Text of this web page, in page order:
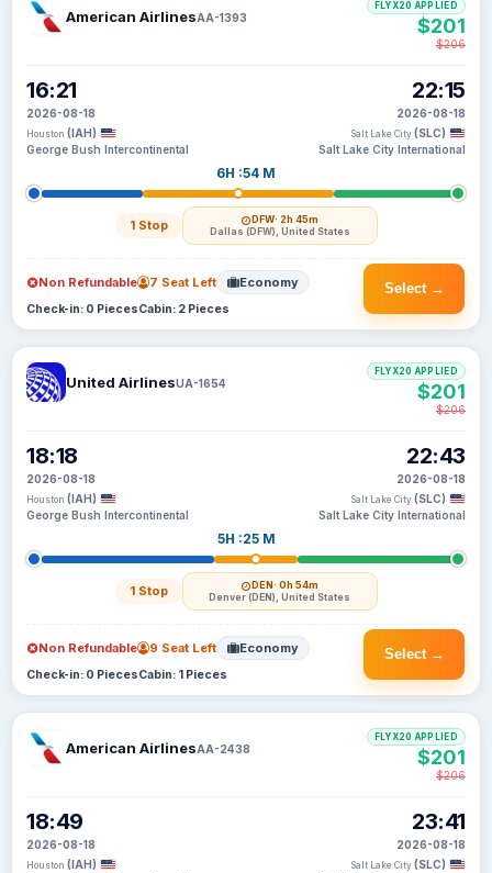
American AirlinesAA-1393
16:21
2026-08-18
Houston (IAH)
George Bush Intercontinental
6H :54 M
1 Stop DFW· 2h 45m
Dallas (DFW), United States
22:15
2026-08-18
Salt Lake City (SLC)
Salt Lake City International
FLYX20 APPLIED
$201
$206
Select →
Non Refundable 7 Seat Left Economy
Check-in: 0 PiecesCabin: 2 Pieces
United AirlinesUA-1654
18:18
2026-08-18
Houston (IAH)
George Bush Intercontinental
5H :25 M
1 Stop DEN· 0h 54m
Denver (DEN), United States
22:43
2026-08-18
Salt Lake City (SLC)
Salt Lake City International
FLYX20 APPLIED
$201
$206
Select →
Non Refundable 9 Seat Left Economy
Check-in: 0 PiecesCabin: 1 Pieces
American AirlinesAA-2438
18:49
2026-08-18
Houston (IAH)
23:41
2026-08-18
Salt Lake City (SLC)
FLYX20 APPLIED
$201
$206